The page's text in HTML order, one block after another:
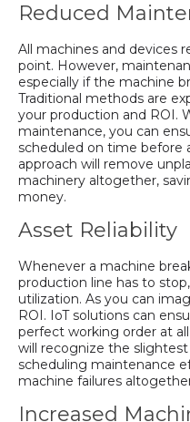
Reduced
All machines and devices
point. However,
especially if the machine
Traditional methods are
your production and ROI.
maintenance, you can
scheduled on time before
approach will remove
machinery altogether,
money.
Asset Reliability
Whenever a machine
production line has to
utilization. As you can
ROI. IoT solutions can
perfect working order at
will recognize the
scheduling maintenance
machine failures
Increased